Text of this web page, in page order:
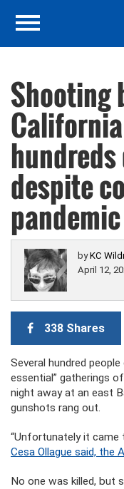
Shooting
despite
pandemic
byKC
April 12,
338 Shares
Several hundred
essential” gatherings
night away at an east
gunshots rang out.
“Unfortunately it came
Cesa Ollague said, the
No one was killed, but